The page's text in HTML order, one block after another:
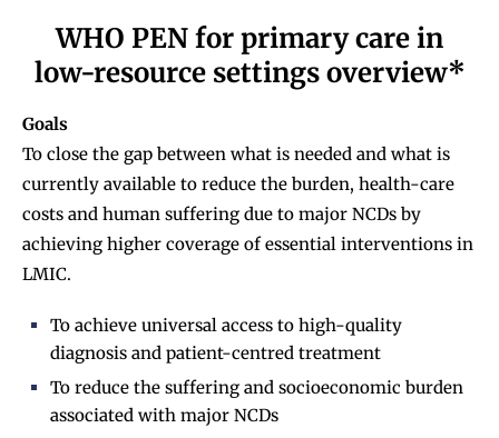
WHO PEN for primary care in
low-resource settings overview*
Goals
To close the gap between what is needed and what is
currently available to reduce the burden, health-care
costs and human suffering due to major NCDs by
achieving higher coverage of essential interventions in
LMIC.
To achieve universal access to high-quality
diagnosis and patient-centred treatment
To reduce the suffering and socioeconomic burden
associated with major NCDs